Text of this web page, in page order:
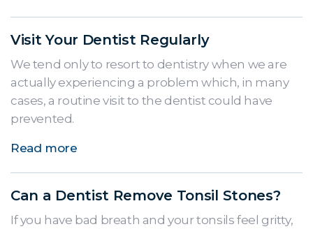
Visit Your Dentist Regularly
We tend only to resort to dentistry when we are
actually experiencing a problem which, in many
cases, a routine visit to the dentist could have
prevented.
Read more
Can a Dentist Remove Tonsil Stones?
If you have bad breath and your tonsils feel gritty,